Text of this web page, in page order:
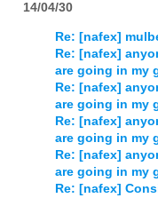
14/04/30
Re: [nafex]
Re: [nafex]
are going in my
Re: [nafex]
are going in my
Re: [nafex]
are going in my
Re: [nafex]
are going in my
Re: [nafex]